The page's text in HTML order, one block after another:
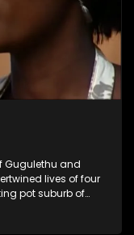
Gugulethu and
lives of four
pot suburb of